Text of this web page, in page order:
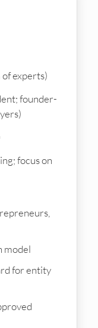
experts)
founder-
focus on
model
for entity